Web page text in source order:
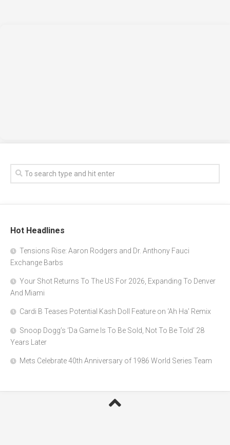
Hot Headlines
Tensions Rise: Aaron Rodgers and Dr. Anthony Fauci
Exchange Barbs
Your Shot Returns To The US For 2026, Expanding To Denver
And Miami
Cardi B Teases Potential Kash Doll Feature on ‘Ah Ha’ Remix
Snoop Dogg’s ‘Da Game Is To Be Sold, Not To Be Told’ 28
Years Later
Mets Celebrate 40th Anniversary of 1986 World Series Team